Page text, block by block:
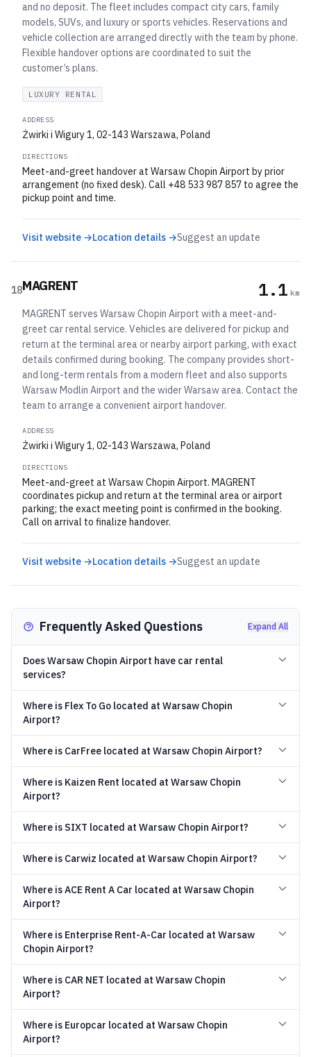
and no deposit. The fleet includes compact city cars, family
models, SUVs, and luxury or sports vehicles. Reservations and
vehicle collection are arranged directly with the team by phone.
Flexible handover options are coordinated to suit the
customer’s plans.
LUXURY RENTAL
ADDRESS
Żwirki i Wigury 1, 02-143 Warszawa, Poland
DIRECTIONS
Meet-and-greet handover at Warsaw Chopin Airport by prior
arrangement (no fixed desk). Call +48 533 987 857 to agree the
pickup point and time.
Visit website →Location details →Suggest an update
18MAGRENT 1.1 km
MAGRENT serves Warsaw Chopin Airport with a meet-and-
greet car rental service. Vehicles are delivered for pickup and
return at the terminal area or nearby airport parking, with exact
details confirmed during booking. The company provides short-
and long-term rentals from a modern fleet and also supports
Warsaw Modlin Airport and the wider Warsaw area. Contact the
team to arrange a convenient airport handover.
ADDRESS
Żwirki i Wigury 1, 02-143 Warszawa, Poland
DIRECTIONS
Meet-and-greet at Warsaw Chopin Airport. MAGRENT
coordinates pickup and return at the terminal area or airport
parking; the exact meeting point is confirmed in the booking.
Call on arrival to finalize handover.
Visit website →Location details →Suggest an update
Frequently Asked Questions Expand All
Does Warsaw Chopin Airport have car rental
services?
Where is Flex To Go located at Warsaw Chopin
Airport?
Where is CarFree located at Warsaw Chopin Airport?
Where is Kaizen Rent located at Warsaw Chopin
Airport?
Where is SIXT located at Warsaw Chopin Airport?
Where is Carwiz located at Warsaw Chopin Airport?
Where is ACE Rent A Car located at Warsaw Chopin
Airport?
Where is Enterprise Rent-A-Car located at Warsaw
Chopin Airport?
Where is CAR NET located at Warsaw Chopin
Airport?
Where is Europcar located at Warsaw Chopin
Airport?